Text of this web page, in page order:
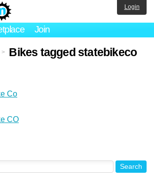
Join
Login
> Bikes tagged statebikeco
Co
CO